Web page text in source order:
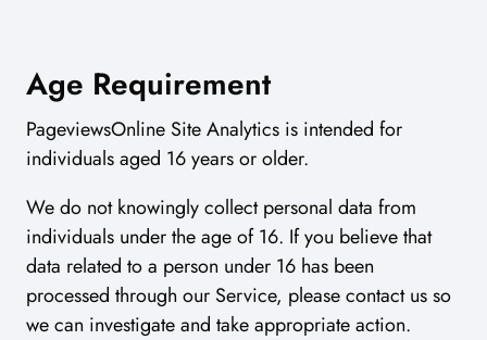
Age Requirement
PageviewsOnline Site Analytics is intended for
individuals aged 16 years or older.
We do not knowingly collect personal data from
individuals under the age of 16. If you believe that
data related to a person under 16 has been
processed through our Service, please contact us so
we can investigate and take appropriate action.